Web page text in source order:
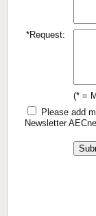
*Request:
(* =
Please add
Newsletter